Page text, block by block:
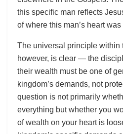
this specific man reflects
of where this man’s heart
The universal principle within
however, is clear — the
their wealth must be one of
kingdom’s demands, not
question is not primarily
everything but whether you
of wealth on your heart is